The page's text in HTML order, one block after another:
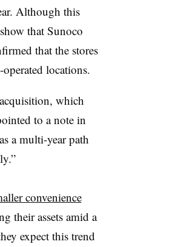
Although this
that Sunoco
that the stores
locations.
which
to a note in
a multi-year path
convenience
their assets amid a
expect this trend